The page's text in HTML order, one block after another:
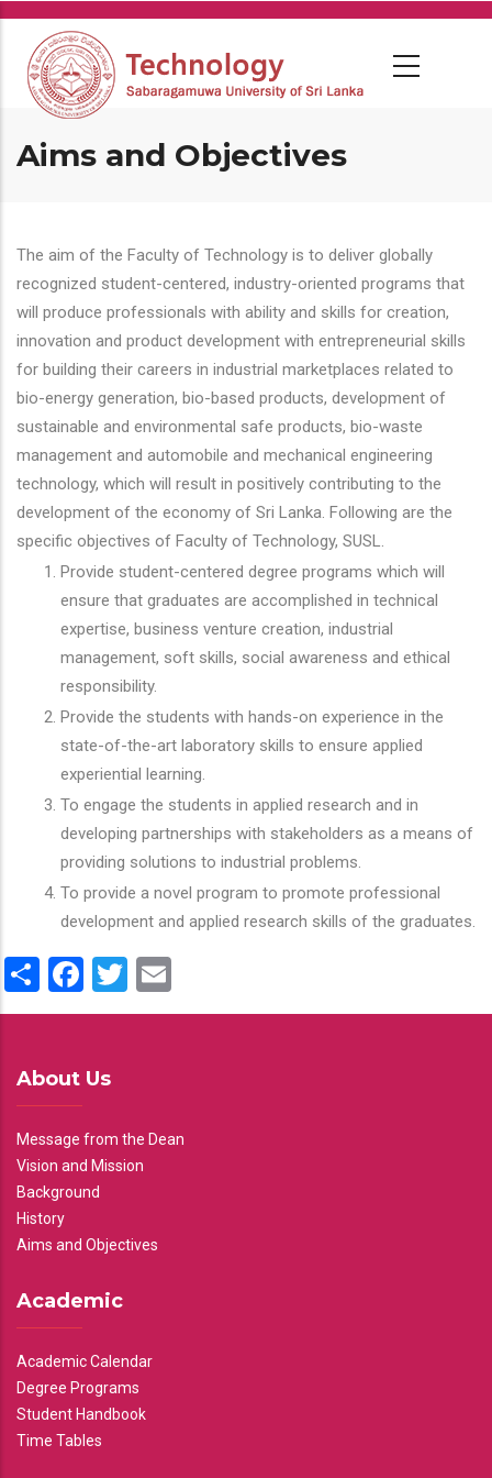
Skip
main
content
Aims and Objectives
The aim of the Faculty of Technology is to deliver globally
recognized student-centered, industry-oriented programs that
will produce professionals with ability and skills for creation,
innovation and product development with entrepreneurial skills
for building their careers in industrial marketplaces related to
bio-energy generation, bio-based products, development of
sustainable and environmental safe products, bio-waste
management and automobile and mechanical engineering
technology, which will result in positively contributing to the
development of the economy of Sri Lanka. Following are the
specific objectives of Faculty of Technology, SUSL.
Provide student-centered degree programs which will
ensure that graduates are accomplished in technical
expertise, business venture creation, industrial
management, soft skills, social awareness and ethical
responsibility.
Provide the students with hands-on experience in the
state-of-the-art laboratory skills to ensure applied
experiential learning.
To engage the students in applied research and in
developing partnerships with stakeholders as a means of
providing solutions to industrial problems.
To provide a novel program to promote professional
development and applied research skills of the graduates.
ShareFacebook
Twitter
About Us
Message from the Dean
Vision and Mission
Background
History
Aims and Objectives
Academic
Academic Calendar
Degree Programs
Student Handbook
Time Tables